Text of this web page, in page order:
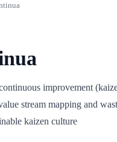
improvement
stream mapping and
kaizen culture